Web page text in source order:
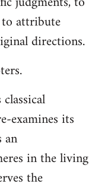
to attribute
directions.
its
in the living
the